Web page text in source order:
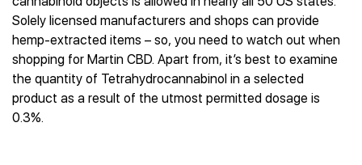
Solely licensed manufacturers and shops can provide
hemp-extracted items – so, you need to watch out when
shopping for Martin CBD. Apart from, it’s best to examine
the quantity of Tetrahydrocannabinol in a selected
product as a result of the utmost permitted dosage is
0.3%.